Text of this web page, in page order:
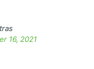
16, 2021